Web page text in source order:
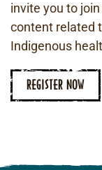
invite you to
content related
Indigenous
REGISTER NOW